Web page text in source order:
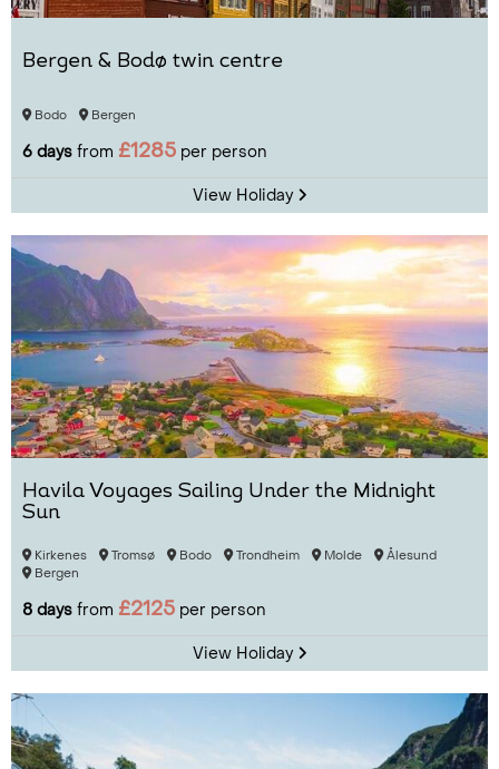
Bergen & Bodø twin centre
Bodo Bergen
6 days from £1285 per person
View Holiday
Havila Voyages Sailing Under the Midnight
Sun
Kirkenes Tromsø Bodo Trondheim Molde
Ålesund
Bergen
8 days from £2125 per person
View Holiday